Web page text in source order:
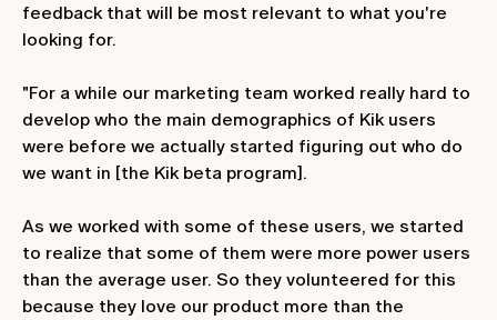
feedback that will be most relevant to what you're
looking for.
"For a while our marketing team worked really hard to
develop who the main demographics of Kik users
were before we actually started figuring out who do
we want in [the Kik beta program].
As we worked with some of these users, we started
to realize that some of them were more power users
than the average user. So they volunteered for this
because they love our product more than the